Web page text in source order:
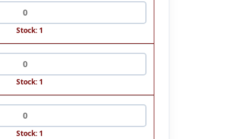
Stock: 1
Stock: 1
Stock: 1